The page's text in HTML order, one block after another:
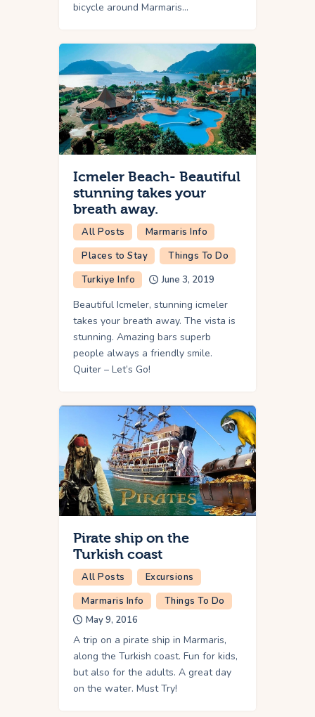
bicycle around Marmaris…
Icmeler Beach- Beautiful
stunning takes your
breath away.
All Posts
Marmaris Info
Places to Stay
Things To Do
Turkiye Info
June 3, 2019
Beautiful Icmeler, stunning icmeler
takes your breath away. The vista is
stunning. Amazing bars superb
people always a friendly smile.
Quiter – Let’s Go!
Pirate ship on the
Turkish coast
All Posts
Excursions
Marmaris Info
Things To Do
May 9, 2016
A trip on a pirate ship in Marmaris,
along the Turkish coast. Fun for kids,
but also for the adults. A great day
on the water. Must Try!